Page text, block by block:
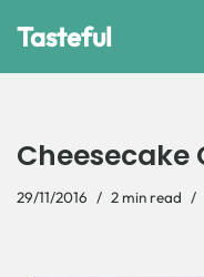
Tasteful
Cheesecake
29/11/2016 2 min read